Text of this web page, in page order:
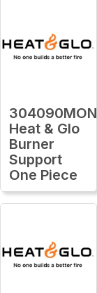
304090MON
Heat & Glo
Burner
Support
One Piece